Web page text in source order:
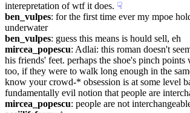
interepretation of wtf it does. ☟︎
ben_vulpes: for the first time ever my mpoe
underwater
ben_vulpes: guess this means is hould sell, eh
mircea_popescu: Adlai: this roman doesn't
his friends' feet. perhaps the shoe's pinch
too, if they were to walk long enough in the
know your crowd-* obsession is at some level
fundamentally evil notion that people are
mircea_popescu: people are not